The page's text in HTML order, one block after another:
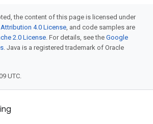
the content of this page is licensed under
4.0 License, and code samples are
2.0 License. For details, see the Google
. Java is a registered trademark of Oracle
UTC.